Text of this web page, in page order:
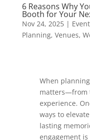
6 Reasons Why
Booth for Your
Nov 24, 2025|
Planning, Venues,
When
matters—from
experience.
ways to
lasting
engagement